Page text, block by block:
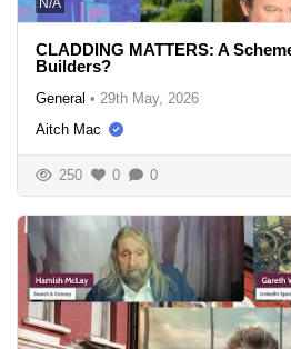
CLADDING MATTERS: A
Builders?
General • 29th May, 2026
Aitch Mac
250 0 0